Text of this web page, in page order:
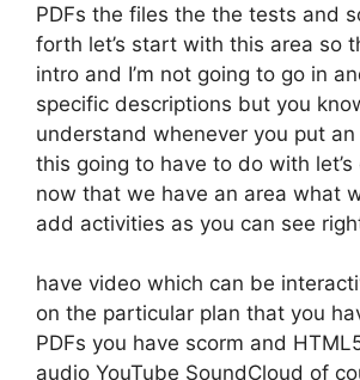
PDFs the files the the tests and
forth let’s start with this area so
intro and I’m not going to go in
specific descriptions but you
understand whenever you put an
this going to have to do with let’s
now that we have an area what
add activities as you can see
have video which can be
on the particular plan that you
PDFs you have scorm and
audio YouTube SoundCloud of